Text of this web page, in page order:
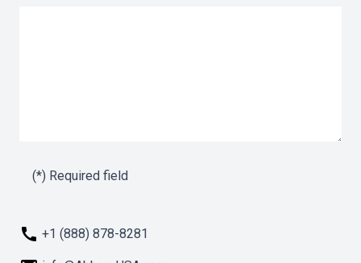
(*) Required field
call +1 (888) 878-8281